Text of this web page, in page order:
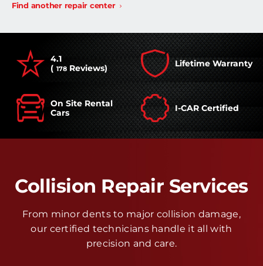
Find another repair center
4.1
( 178 Reviews) Lifetime Warranty
On Site Rental
Cars
I-CAR Certified
Collision Repair Services
From minor dents to major collision damage,
our certified technicians handle it all with
precision and care.